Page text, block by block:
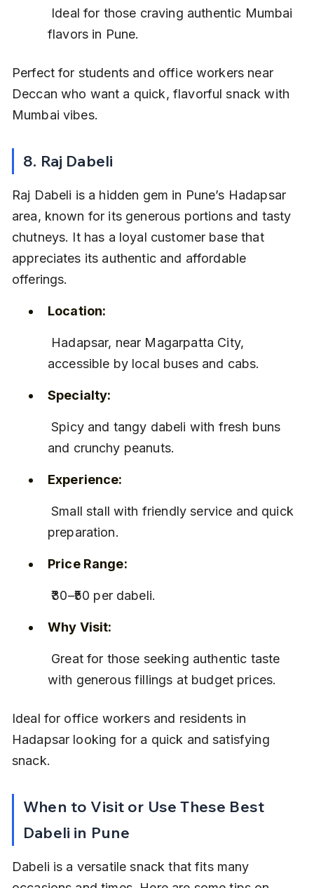
flavors in Pune.
Perfect for students and office workers near
Deccan who want a quick, flavorful snack with
Mumbai vibes.
8. Raj Dabeli
Raj Dabeli is a hidden gem in Pune’s Hadapsar
area, known for its generous portions and tasty
chutneys. It has a loyal customer base that
appreciates its authentic and affordable
offerings.
Location:
accessible by local buses and cabs.
Specialty:
Spicy and tangy dabeli with fresh buns
and crunchy peanuts.
Experience:
Small stall with friendly service and quick
preparation.
Price Range:
₹30–₹50 per dabeli.
Why Visit:
with generous fillings at budget prices.
Ideal for office workers and residents in
Hadapsar looking for a quick and satisfying
snack.
When to Visit or Use These Best
Dabeli in Pune
Dabeli is a versatile snack that fits many